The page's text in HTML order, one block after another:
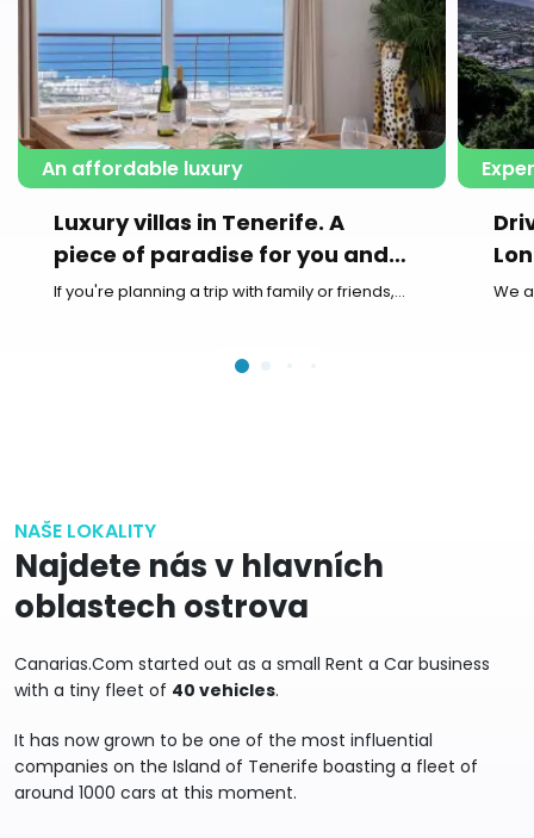
An affordable luxury
Luxury villas in Tenerife. A
piece of paradise for you and
your family
If you're planning a trip with family or friends,... We
NAŠE LOKALITY
Najdete nás v hlavních
oblastech ostrova
Canarias.Com started out as a small Rent a Car business
with a tiny fleet of 40 vehicles.
It has now grown to be one of the most influential
companies on the Island of Tenerife boasting a fleet of
around 1000 cars at this moment.